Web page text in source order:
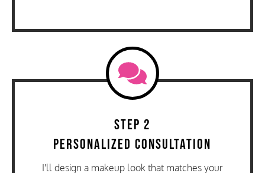
Step 2
Personalized Consultation
I'll design a makeup look that matches your